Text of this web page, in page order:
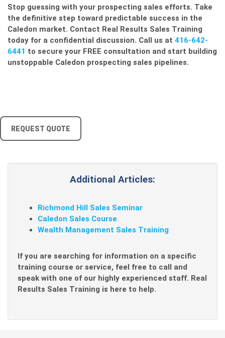
Stop guessing with your prospecting sales efforts. Take
the definitive step toward predictable success in the
Caledon market. Contact Real Results Sales Training
today for a confidential discussion. Call us at 416-642-
6441 to secure your FREE consultation and start building
unstoppable Caledon prospecting sales pipelines.
REQUEST QUOTE
Additional Articles:
Richmond Hill Sales Seminar
Caledon Sales Course
Wealth Management Sales Training
If you are searching for information on a specific
training course or service, feel free to call and
speak with one of our highly experienced staff. Real
Results Sales Training is here to help.